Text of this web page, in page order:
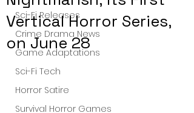
Sci-Fi Releases
Crime Drama News
Game Adaptations
Sci-Fi Tech
Horror Satire
Survival Horror Games
Vertical Horror Series,
on June 28